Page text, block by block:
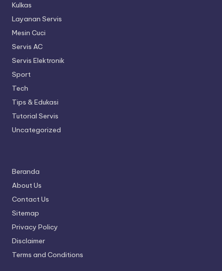
Kulkas
Layanan Servis
Mesin Cuci
Servis AC
Servis Elektronik
Sport
Tech
Tips & Edukasi
Tutorial Servis
Uncategorized
Beranda
About Us
Contact Us
Sitemap
Privacy Policy
Disclaimer
Terms and Conditions